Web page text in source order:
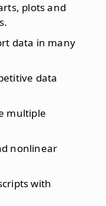
plots and
data in many
data
multiple
nonlinear
with